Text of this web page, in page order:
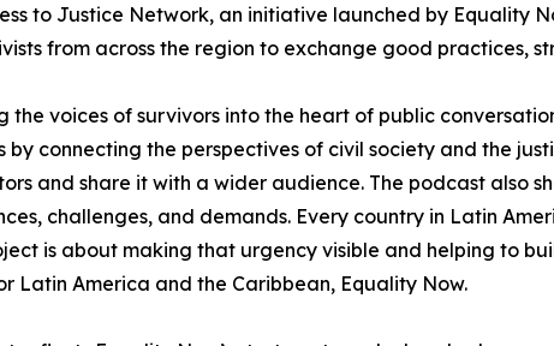
to Justice Network, an initiative launched by Equality
from across the region to exchange good practices,
the voices of survivors into the heart of public
connecting the perspectives of civil society and the
and share it with a wider audience. The podcast also
challenges, and demands. Every country in Latin
is about making that urgency visible and helping to
Latin America and the Caribbean, Equality Now.